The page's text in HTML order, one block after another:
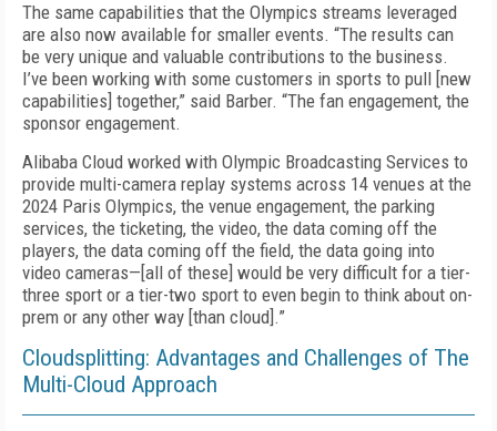
The same capabilities that the Olympics streams leveraged
are also now available for smaller events. “The results can
be very unique and valuable contributions to the business.
I’ve been working with some customers in sports to pull [new
capabilities] together,” said Barber. “The fan engagement, the
sponsor engagement.
Alibaba Cloud worked with Olympic Broadcasting Services to
provide multi-camera replay systems across 14 venues at the
2024 Paris Olympics, the venue engagement, the parking
services, the ticketing, the video, the data coming off the
players, the data coming off the field, the data going into
video cameras—[all of these] would be very difficult for a tier-
three sport or a tier-two sport to even begin to think about on-
prem or any other way [than cloud].”
Cloudsplitting: Advantages and Challenges of The
Multi-Cloud Approach